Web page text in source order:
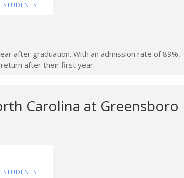
STUDENTS
after graduation. With an admission rate of 89%,
after their first year.
Carolina at Greensboro
STUDENTS